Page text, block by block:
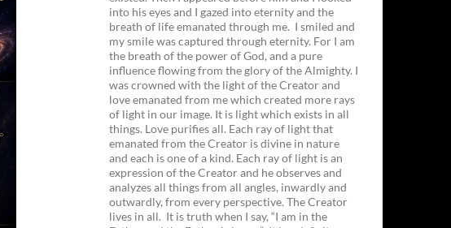
into his eyes and I gazed into eternity and the
breath of life emanated through me. I smiled and
my smile was captured through eternity. For I am
the breath of the power of God, and a pure
influence flowing from the glory of the Almighty. I
was crowned with the light of the Creator and
love emanated from me which created more rays
of light in our image. It is light which exists in all
things. Love purifies all. Each ray of light that
emanated from the Creator is divine in nature
and each is one of a kind. Each ray of light is an
expression of the Creator and he observes and
analyzes all things from all angles, inwardly and
outwardly, from every perspective. The Creator
lives in all. It is truth when I say, “I am in the